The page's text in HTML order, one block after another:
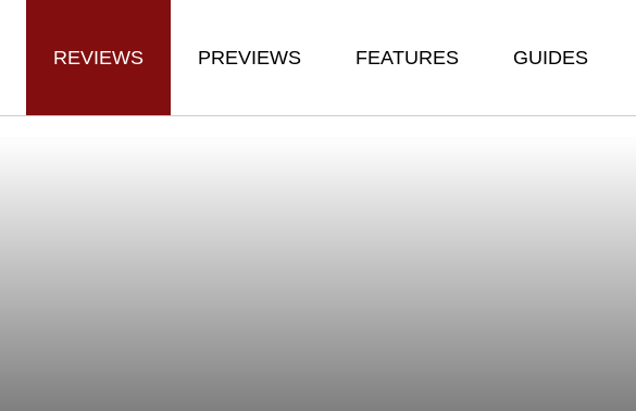
REVIEWS PREVIEWS FEATURES GUIDES